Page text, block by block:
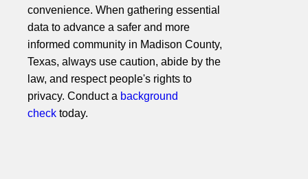
convenience. When gathering essential
data to advance a safer and more
informed community in Madison County,
Texas, always use caution, abide by the
law, and respect people's rights to
privacy. Conduct a background
check today.